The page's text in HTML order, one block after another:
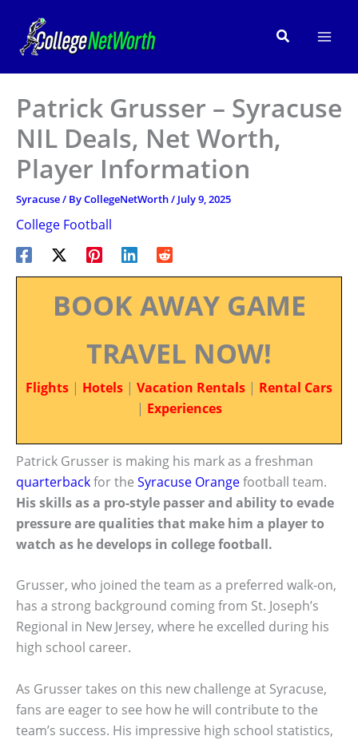
content
Search
Patrick Grusser – Syracuse
NIL Deals, Net Worth,
Player Information
Syracuse/ ByCollegeNetWorth/ July 9, 2025
College Football
BOOK AWAY GAME
TRAVEL NOW!
Flights | Hotels | Vacation Rentals | Rental Cars
| Experiences
Patrick Grusser is making his mark as a freshman
quarterbackfor the Syracuse Orangefootball team.
His skills as a pro-style passer and ability to evade
pressure are qualities that make him a player to
watch as he develops in college football.
Grusser, who joined the team as a preferred walk-on,
has a strong background coming from St. Joseph’s
Regional in New Jersey, where he excelled during his
high school career.
As Grusser takes on this new challenge at Syracuse,
fans are eager to see how he will contribute to the
team’s success. His impressive high school statistics,